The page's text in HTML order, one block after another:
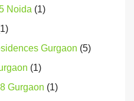
Noida (1)
Gurgaon (5)
(1)
Gurgaon (1)